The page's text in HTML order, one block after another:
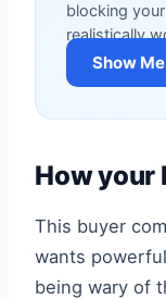
blocking
realistically
Show
How your
This buyer
wants
being wary of